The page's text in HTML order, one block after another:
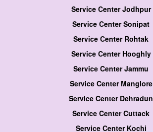
Service Center Jodhpur
Service Center Sonipat
Service Center Rohtak
Service Center Hooghly
Service Center Jammu
Service Center Manglore
Service Center Dehradun
Service Center Cuttack
Service Center Kochi